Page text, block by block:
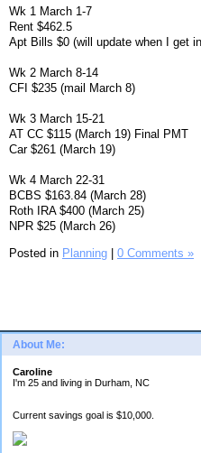
About Me:
Caroline
I'm 25 and living in Durham, NC
Current savings goal is $10,000.
Wk 1 March 1-7
Rent $462.5
Apt Bills $0 (will update when I get
Wk 2 March 8-14
CFI $235 (mail March 8)
Wk 3 March 15-21
AT CC $115 (March 19) Final PMT
Car $261 (March 19)
Wk 4 March 22-31
BCBS $163.84 (March 28)
Roth IRA $400 (March 25)
NPR $25 (March 26)
Posted in Planning | 0 Comments »